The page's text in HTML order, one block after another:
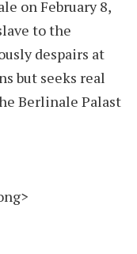
on February 8,
to the
despairs at
but seeks real
Berlinale Palast